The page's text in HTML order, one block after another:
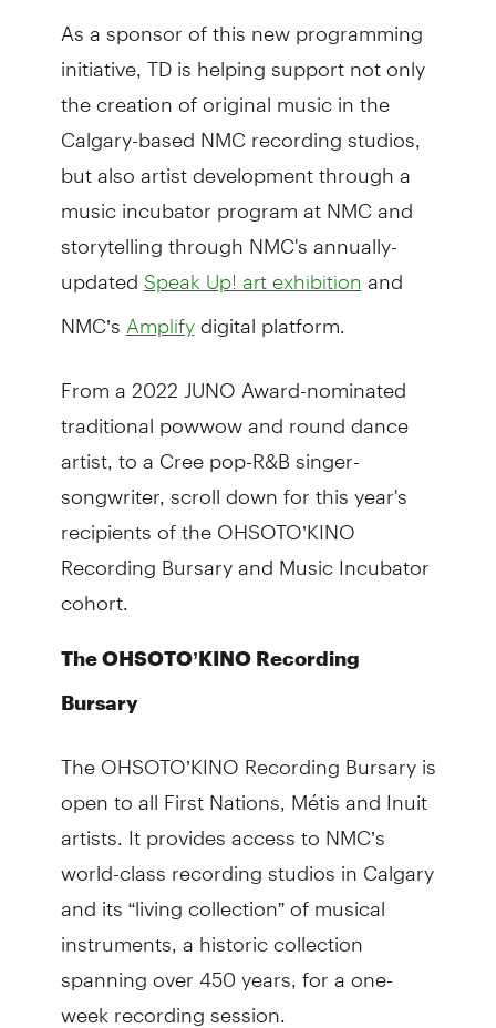
As a sponsor of this new programming
initiative, TD is helping support not only
the creation of original music in the
Calgary-based NMC recording studios,
but also artist development through a
music incubator program at NMC and
storytelling through NMC's annually-
updated Speak Up! art exhibition and
NMC’s Amplifydigital platform.
From a 2022 JUNO Award-nominated
traditional powwow and round dance
artist, to a Cree pop-R&B singer-
songwriter, scroll down for this year's
recipients of the OHSOTO’KINO
Recording Bursary and Music Incubator
cohort.
The OHSOTO’KINO Recording
Bursary
The OHSOTO’KINO Recording Bursary is
open to all First Nations, Métis and Inuit
artists. It provides access to NMC’s
world-class recording studios in Calgary
and its “living collection” of musical
instruments, a historic collection
spanning over 450 years, for a one-
week recording session.